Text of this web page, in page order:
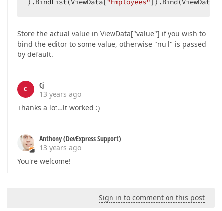
).BindList(ViewData["Employees"]).Bind(ViewData[
Store the actual value in ViewData["value"] if you wish to
bind the editor to some value, otherwise "null" is passed
by default.
C
Cj
13 years ago
Thanks a lot…it worked :)
Anthony (DevExpress Support)
13 years ago
You're welcome!
Sign in to comment on this post